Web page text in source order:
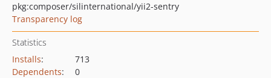
pkg:composer/silinternational/yii2-sentry
Transparency log
Statistics
Installs:
713
Dependents:
0